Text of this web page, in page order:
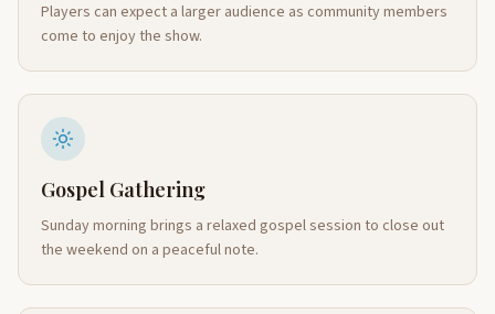
Players can expect a larger audience as community members
come to enjoy the show.
Gospel Gathering
Sunday morning brings a relaxed gospel session to close out
the weekend on a peaceful note.